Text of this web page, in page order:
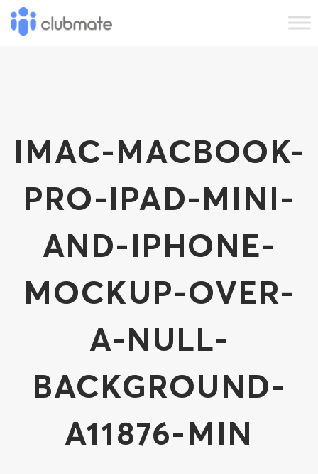
IMAC-MACBOOK-
PRO-IPAD-MINI-
AND-IPHONE-
MOCKUP-OVER-
A-NULL-
BACKGROUND-
A11876-MIN